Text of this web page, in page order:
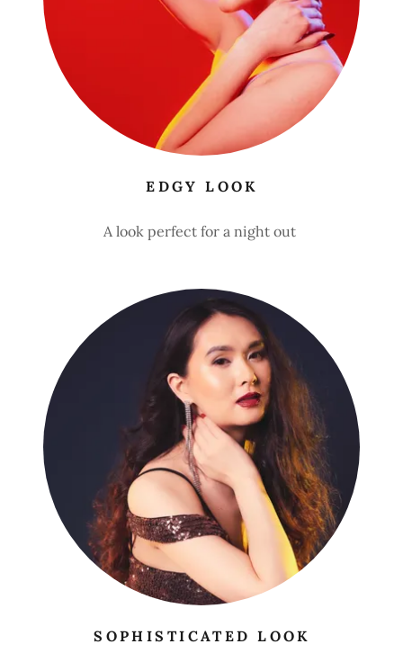
EDGY LOOK
A look perfect for a night out
SOPHISTICATED LOOK